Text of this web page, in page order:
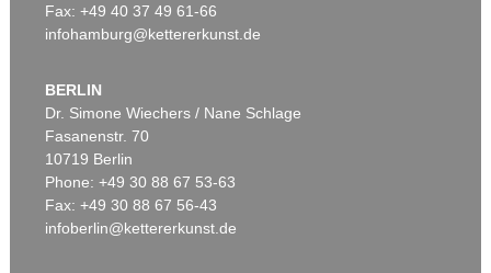
Fax: +49 40 37 49 61-66
infohamburg@kettererkunst.de
BERLIN
Dr. Simone Wiechers / Nane Schlage
Fasanenstr. 70
10719 Berlin
Phone: +49 30 88 67 53-63
Fax: +49 30 88 67 56-43
infoberlin@kettererkunst.de